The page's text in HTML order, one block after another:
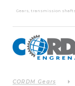
Gears, transmission
CORDM Gears